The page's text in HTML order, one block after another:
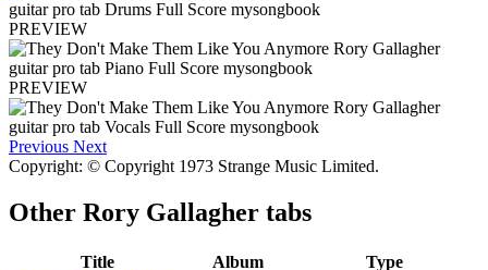
PREVIEW
PREVIEW
Previous Next
Copyright: © Copyright 1973 Strange Music Limited.
Other Rory Gallagher tabs
Title Album
Type